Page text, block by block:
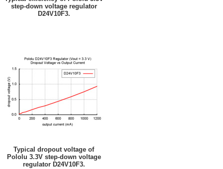
step-down voltage regulator
D24V10F3.
Typical dropout voltage of
Pololu 3.3V step-down voltage
regulator D24V10F3.